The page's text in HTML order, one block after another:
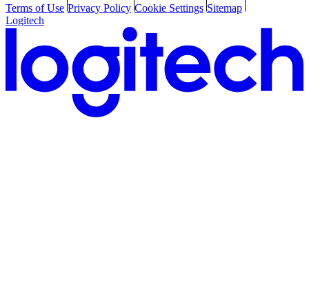
Terms of Use Privacy Policy Cookie Settings Sitemap
Logitech